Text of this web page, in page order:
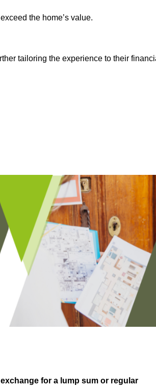
the home’s value.
tailoring the experience to their
for a lump sum or regular